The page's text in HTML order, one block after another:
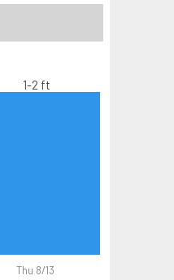
Thu 8/13
1-2 ft